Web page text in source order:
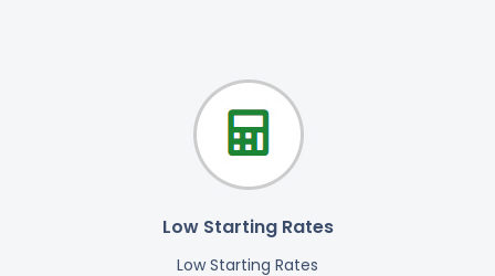
Low Starting Rates
Low Starting Rates